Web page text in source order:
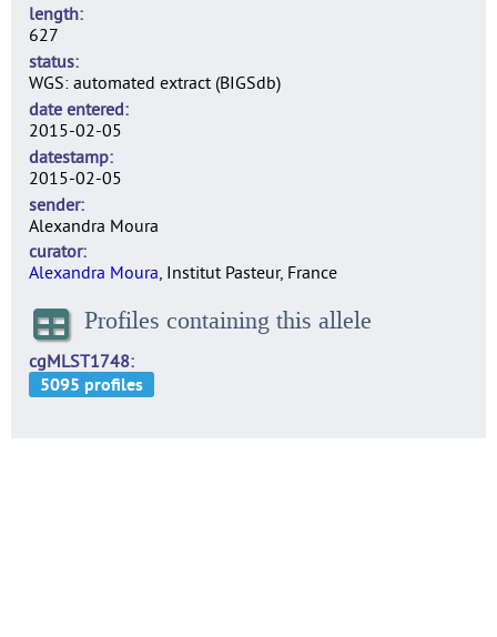
length
627
status
WGS: automated extract (BIGSdb)
date entered
2015-02-05
datestamp
2015-02-05
sender
Alexandra Moura
curator
Alexandra Moura, Institut Pasteur, France
Profiles containing this allele
cgMLST1748